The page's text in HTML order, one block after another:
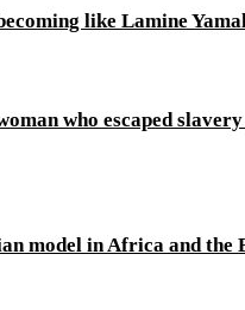
like Lamine
who escaped
model in Africa and the